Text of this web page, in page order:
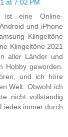
at 7:02 PM
eine Online-
und iPhone
Klingeltöne
Klingeltöne 2021
aller Länder und
Hobby geworden.
und ich höre
Welt. Obwohl ich
nicht vollständig
immer durch